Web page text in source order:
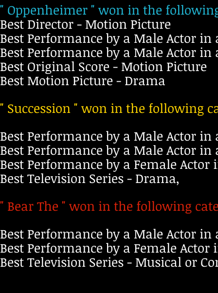
" Oppenheimer " won in the
Best Director - Motion Picture
Best Performance by a Male Actor
Best Performance by a Male Actor
Best Original Score - Motion Picture
Best Motion Picture - Drama
" Succession " won in the following
Best Performance by a Male Actor
Best Performance by a Male Actor
Best Performance by a Female
Best Television Series - Drama,
" Bear The " won in the following
Best Performance by a Male Actor
Best Performance by a Female
Best Television Series - Musical or